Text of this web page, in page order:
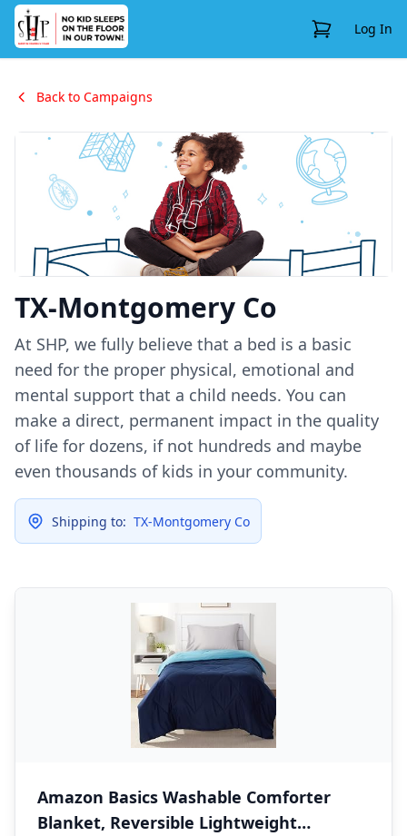
View CartLog In
Back to Campaigns
TX-Montgomery Co
At SHP, we fully believe that a bed is a basic
need for the proper physical, emotional and
mental support that a child needs. You can
make a direct, permanent impact in the quality
of life for dozens, if not hundreds and maybe
even thousands of kids in your community.
Shipping to: TX-Montgomery Co
Amazon Basics Washable Comforter
Blanket, Reversible Lightweight